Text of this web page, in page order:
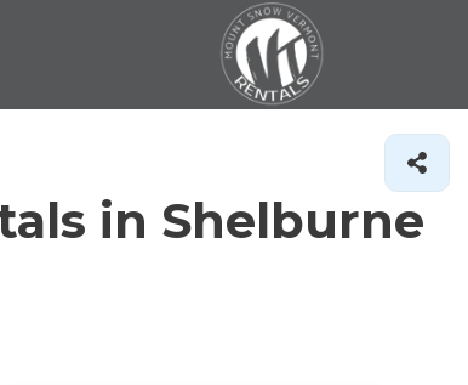
in Shelburne